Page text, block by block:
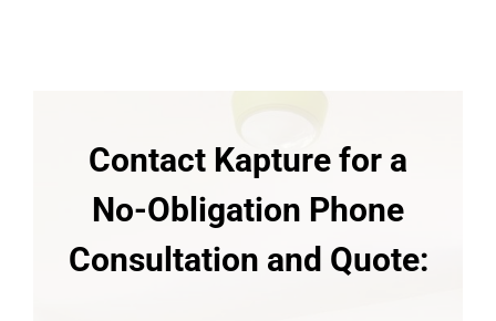
Contact Kapture for a
No-Obligation Phone
Consultation and Quote: